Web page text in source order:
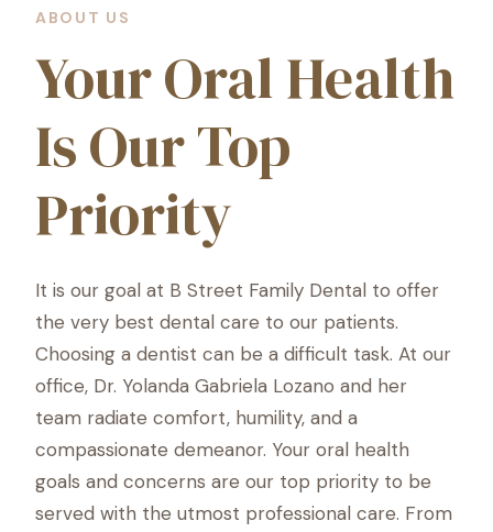
ABOUT US
Your Oral Health
Is Our Top
Priority
It is our goal at B Street Family Dental to offer
the very best dental care to our patients.
Choosing a dentist can be a difficult task. At our
office, Dr. Yolanda Gabriela Lozano and her
team radiate comfort, humility, and a
compassionate demeanor. Your oral health
goals and concerns are our top priority to be
served with the utmost professional care. From